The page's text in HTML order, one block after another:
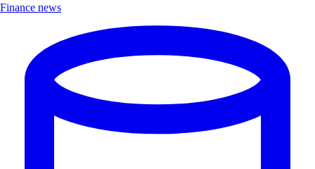
Finance news